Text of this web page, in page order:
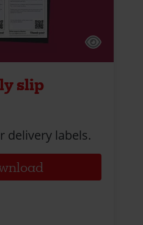
slip
delivery labels.